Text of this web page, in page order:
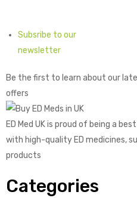
Subsribe to our
newsletter
Be the first to learn about our
offers
ED Med UK is proud of being a
with high-quality ED medicines,
products
Categories